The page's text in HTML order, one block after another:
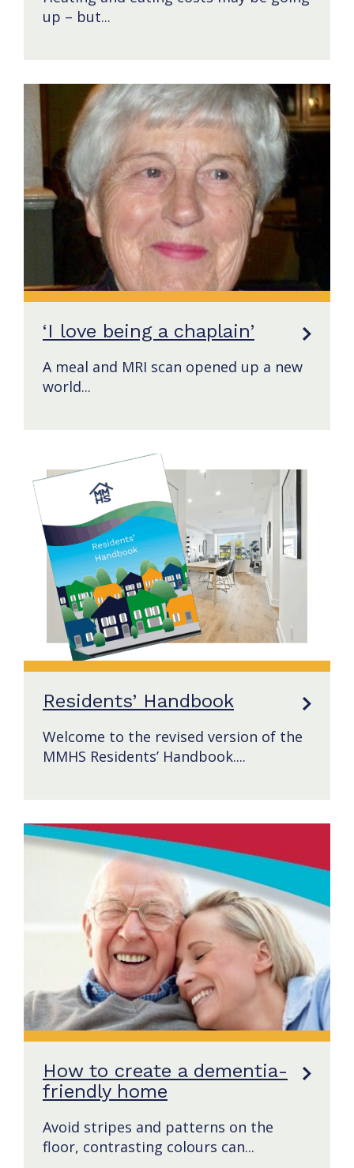
up – but...
‘I love being a chaplain’
A meal and MRI scan opened up a new
world...
Residents’ Handbook
Welcome to the revised version of the
MMHS Residents’ Handbook....
How to create a dementia-
friendly home
Avoid stripes and patterns on the
floor, contrasting colours can...